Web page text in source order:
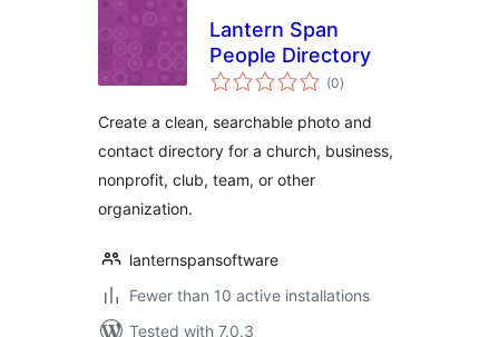
Lantern Span
People Directory
(0total
ratings
)
Create a clean, searchable photo and
contact directory for a church, business,
nonprofit, club, team, or other
organization.
lanternspansoftware
Fewer than 10 active installations
Tested with 7.0.3